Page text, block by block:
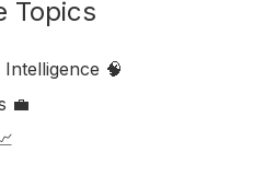
Topics
🧠
‎‍💼